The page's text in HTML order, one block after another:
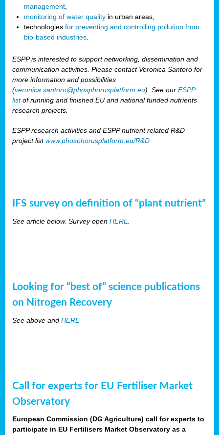
management
monitoring of water quality in urban areas,
technologies for preventing and controlling pollution from
bio-based industries
ESPP is interested to support networking, dissemination and
communication activities. Please contact Veronica Santoro for
more information and possibilities
(veronica.santoro@phosphorusplatform.eu). See our ESPP
listof running and finished EU and national funded nutrients
research projects.
ESPP research activities and ESPP nutrient related R&D
project listwww.phosphorusplatform.eu/R&D
IFS survey on definition of “plant nutrient”
See article below. Survey open HERE.
Looking for “best of” science publications
on Nitrogen Recovery
See above and HERE
Call for experts for EU Fertiliser Market
Observatory
European Commission (DG Agriculture) call for experts to
participate in EU Fertilisers Market Observatory as a